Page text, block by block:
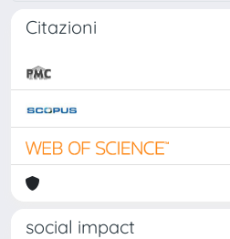
Citazioni
social impact